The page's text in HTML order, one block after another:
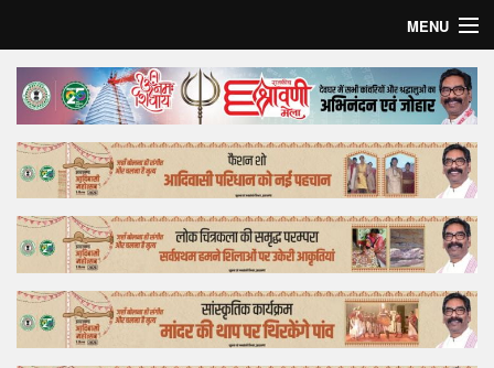
MENU
Home
Top Story
Bollywood
Business
Feature
Lifestyle